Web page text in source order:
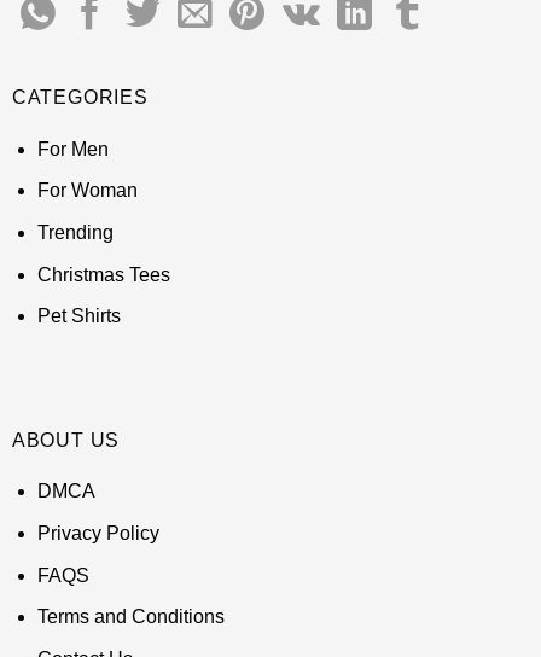
CATEGORIES
For Men
For Woman
Trending
Christmas Tees
Pet Shirts
ABOUT US
DMCA
Privacy Policy
FAQS
Terms and Conditions